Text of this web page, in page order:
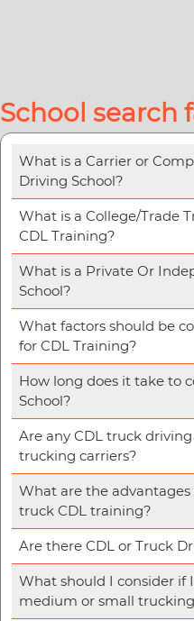
School search
What is a Carrier or
Driving School?
What is a College/Trade
CDL Training?
What is a Private Or
School?
What factors should be
for CDL Training?
How long does it take to
School?
Are any CDL truck
trucking carriers?
What are the advantages
truck CDL training?
Are there CDL or Truck
What should I consider if
medium or small